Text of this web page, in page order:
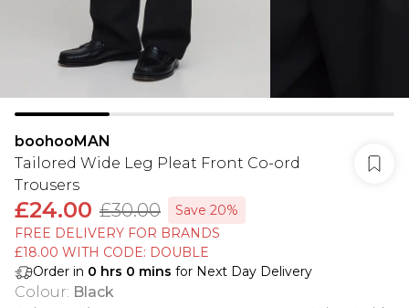
boohooMAN
Tailored Wide Leg Pleat Front Co-ord
Trousers
£24.00 £30.00
Save 20%
FREE DELIVERY FOR BRANDS
£18.00 WITH CODE: DOUBLE
Order in 0 hrs 0 mins for Next Day Delivery
Colour: Black